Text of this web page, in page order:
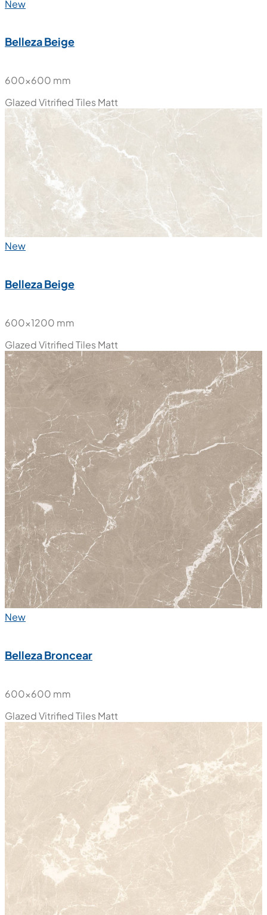
New
Belleza Beige
600x600 mm
Glazed Vitrified TilesMatt
New
Belleza Beige
600x1200 mm
Glazed Vitrified TilesMatt
New
Belleza Broncear
600x600 mm
Glazed Vitrified TilesMatt